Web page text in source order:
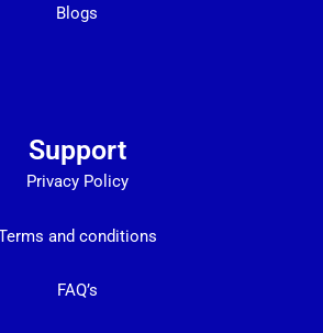
Blogs
Support
Privacy Policy
and conditions
FAQ’s